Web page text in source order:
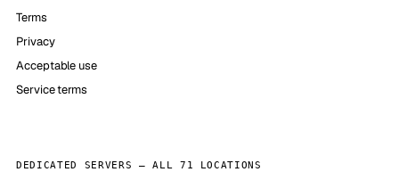
Terms
Privacy
Acceptable use
Service terms
DEDICATED SERVERS — ALL 71 LOCATIONS